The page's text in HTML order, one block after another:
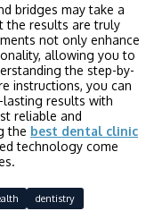
bridges may take a
the results are truly
not only enhance
allowing you to
the step-by-
instructions, you can
results with
reliable and
the best dental clinic
technology come
dentistry